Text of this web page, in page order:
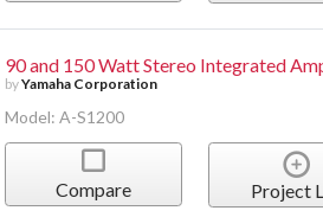
90 and 150 Watt Stereo Integrated
byYamaha Corporation
Model: A-S1200
Compare Project